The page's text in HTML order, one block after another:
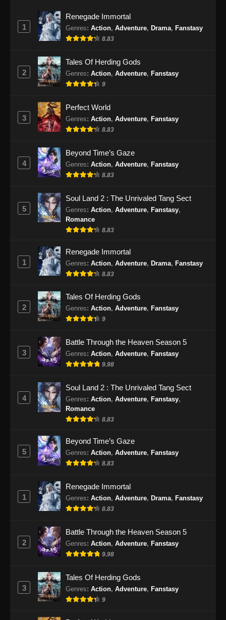
Martial Master Episode 471 Subtitle
Indonesia
Indonesia - September 10, 2024
Martial Master Episode 472 Subtitle
Indonesia - September 15, 2024
Indonesia
Eps 473 - Martial Master Episode 473 Subtitle
Martial Master Episode 474 Subtitle
Eps 474 - Martial Master Episode 474 Subtitle
Martial Master Episode 475 Subtitle
Indonesia
Indonesia - September 24, 2024
Martial Master Episode 476 Subtitle
Eps 476 - Martial Master Episode 476 Subtitle
Indonesia - September 29, 2024
Indonesia
Indonesia - Oktober 1, 2024
Martial Master Episode 478 Subtitle
Indonesia
Eps 478 - Martial Master Episode 478 Subtitle
Martial Master Episode 479 Subtitle
Indonesia
Indonesia - Oktober 8, 2024
Martial Master Episode 480 Subtitle
Eps 480 - Martial Master Episode 480 Subtitle
Indonesia - Oktober 13, 2024
1
Renegade Immortal
Genres: Action, Adventure, Drama, Fanstasy
8.83
2
Tales Of Herding Gods
Genres: Action, Adventure, Fanstasy
9
3
Perfect World
Genres: Action, Adventure, Fanstasy
8.83
4
Beyond Time’s Gaze
Genres: Action, Adventure, Fanstasy
8.83
5
Soul Land 2 : The Unrivaled Tang Sect
Genres: Action, Adventure, Fanstasy,
Romance
8.83
1
Renegade Immortal
Genres: Action, Adventure, Drama, Fanstasy
8.83
2
Tales Of Herding Gods
Genres: Action, Adventure, Fanstasy
9
3
Battle Through the Heaven Season 5
Genres: Action, Adventure, Fanstasy
9.98
4
Soul Land 2 : The Unrivaled Tang Sect
Genres: Action, Adventure, Fanstasy,
Romance
8.83
5
Beyond Time’s Gaze
Genres: Action, Adventure, Fanstasy
8.83
1
Renegade Immortal
Genres: Action, Adventure, Drama, Fanstasy
8.83
2
Battle Through the Heaven Season 5
Genres: Action, Adventure, Fanstasy
9.98
3
Tales Of Herding Gods
Genres: Action, Adventure, Fanstasy
9